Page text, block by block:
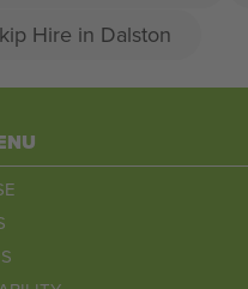
Hire in Dalston